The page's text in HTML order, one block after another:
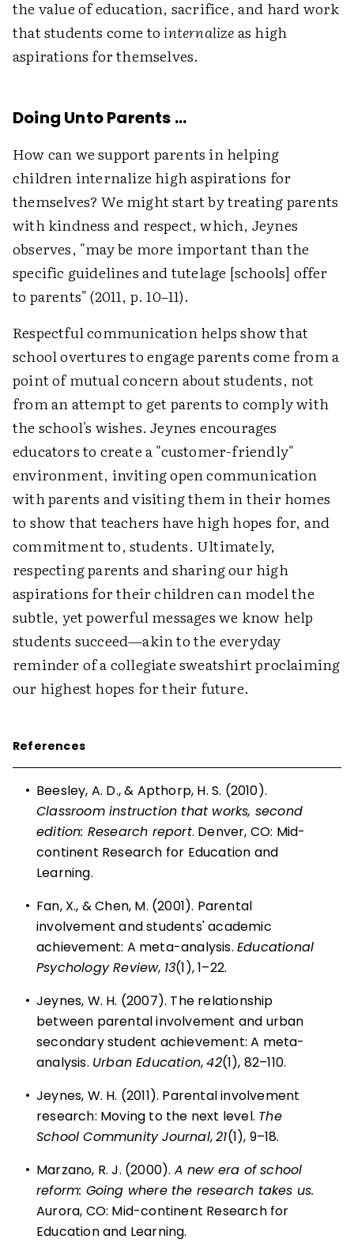
the value of education, sacrifice, and hard work
that students come tointernalizeas high
aspirations for themselves.
Doing Unto Parents …
How can we support parents in helping
children internalize high aspirations for
themselves? We might start by treating parents
with kindness and respect, which, Jeynes
observes, "may be more important than the
specific guidelines and tutelage [schools] offer
to parents" (2011, p. 10–11).
Respectful communication helps show that
school overtures to engage parents come from a
point of mutual concern about students, not
from an attempt to get parents to comply with
the school's wishes. Jeynes encourages
educators to create a "customer-friendly"
environment, inviting open communication
with parents and visiting them in their homes
to show that teachers have high hopes for, and
commitment to, students. Ultimately,
respecting parents and sharing our high
aspirations for their children can model the
subtle, yet powerful messages we know help
students succeed—akin to the everyday
reminder of a collegiate sweatshirt proclaiming
our highest hopes for their future.
References
• Beesley, A. D., & Apthorp, H. S. (2010).
Classroom instruction that works, second
edition: Research report. Denver, CO: Mid-
continent Research for Education and
Learning.
• Fan, X., & Chen, M. (2001). Parental
involvement and students' academic
achievement: A meta-analysis. Educational
Psychology Review, 13(1), 1–22.
• Jeynes, W. H. (2007). The relationship
between parental involvement and urban
secondary student achievement: A meta-
analysis. Urban Education,42(1), 82–110.
• Jeynes, W. H. (2011). Parental involvement
research: Moving to the next level. The
School Community Journal,21(1), 9–18.
• Marzano, R. J. (2000). A new era of school
reform: Going where the research takes us.
Aurora, CO: Mid-continent Research for
Education and Learning.